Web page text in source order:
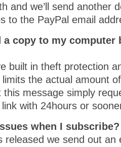
and we’ll send another
to the PayPal email
a copy to my computer
built in theft protection
the actual amount
message simply
with 24hours or
when I subscribe?
released we send out an